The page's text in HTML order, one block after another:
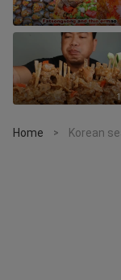
Home > Korean